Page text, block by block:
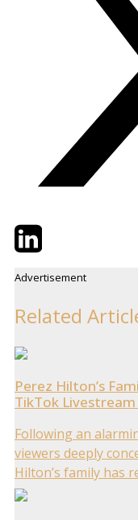
TwitterLinkedIn
Advertisement
Related
Perez Hilton’s
TikTok
Following an
viewers deeply
Hilton’s family has